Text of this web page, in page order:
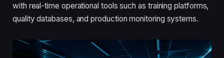
with real-time operational tools such as training platforms,
quality databases, and production monitoring systems.